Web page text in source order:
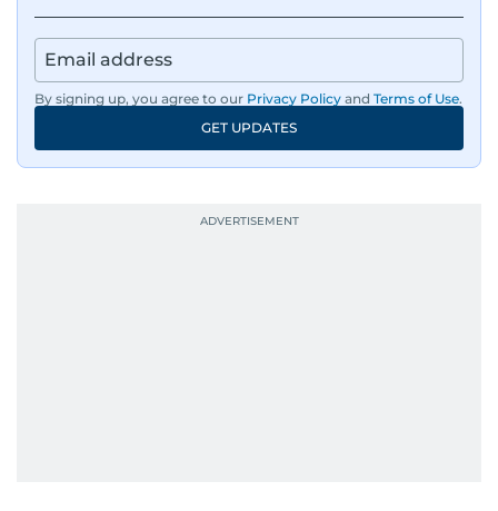
By signing up, you agree to our Privacy Policy and Terms of Use.
GET UPDATES